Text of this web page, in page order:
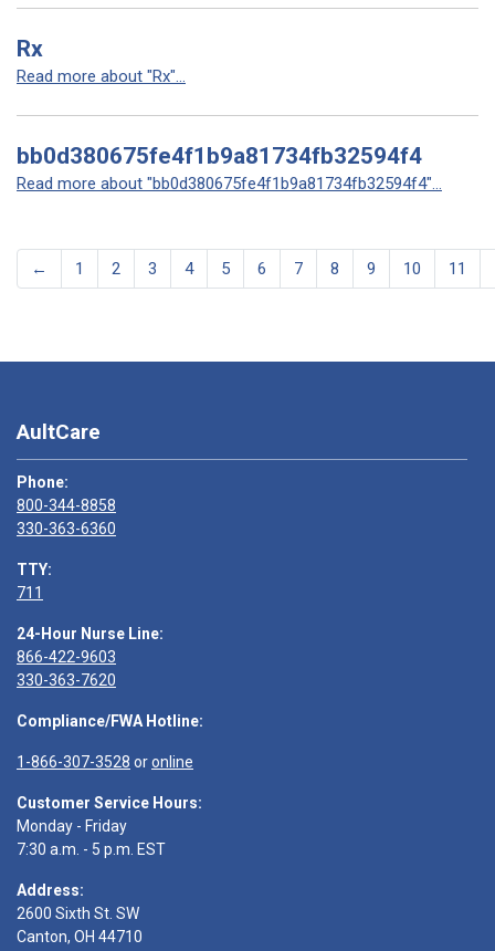
Rx
Read more about "Rx"...
bb0d380675fe4f1b9a81734fb32594f4
Read more about "bb0d380675fe4f1b9a81734fb32594f4"...
← 1 2 3 4 5 6 7 8 9 10 11
AultCare
Phone:
800-344-8858
330-363-6360
TTY:
711
24-Hour Nurse Line:
866-422-9603
330-363-7620
Compliance/FWA Hotline:
1-866-307-3528 oronline
Customer Service Hours:
Monday - Friday
7:30 a.m. - 5 p.m. EST
Address:
2600 Sixth St. SW
Canton, OH 44710